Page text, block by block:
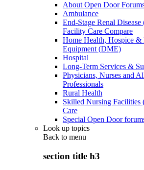
About Open Door
Ambulance
End-Stage Renal
Facility Care Compare
Home Health, Hospice &
Equipment (DME)
Hospital
Long-Term Services &
Physicians, Nurses and
Professionals
Rural Health
Skilled Nursing Facilities
Care
Special Open Door
Look up topics
Back to menu
section title h3